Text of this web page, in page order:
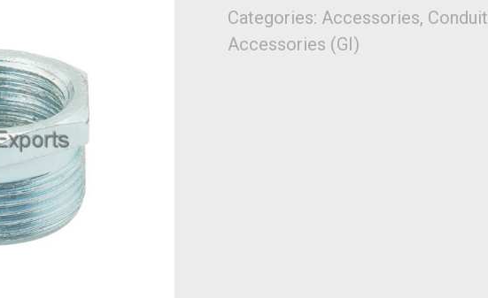
Categories: Accessories, Conduit
Accessories (GI)